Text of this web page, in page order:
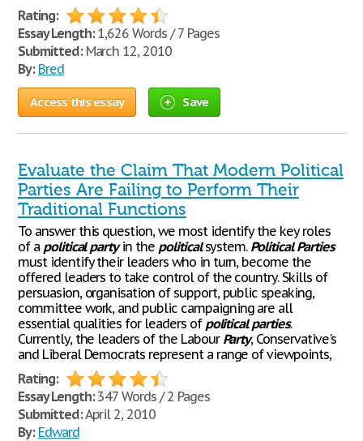
Rating:
Essay Length:1,626 Words / 7 Pages
Submitted:March 12, 2010
By: Bred
Access this essay Save
Evaluate the Claim That Modern Political
Parties Are Failing to Perform Their
Traditional Functions
To answer this question, we most identify the key roles
of a political partyin the politicalsystem. Political Parties
must identify their leaders who in turn, become the
offered leaders to take control of the country. Skills of
persuasion, organisation of support, public speaking,
committee work, and public campaigning are all
essential qualities for leaders of political parties.
Currently, the leaders of the Labour Party, Conservative's
and Liberal Democrats represent a range of viewpoints,
Rating:
Essay Length:347 Words / 2 Pages
Submitted:April 2, 2010
By: Edward